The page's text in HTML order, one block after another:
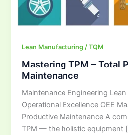
Lean Manufacturing / TQM
Mastering TPM – Total
Maintenance
Maintenance Engineering
Operational Excellence OEE
Productive Maintenance A
TPM — the holistic equipment